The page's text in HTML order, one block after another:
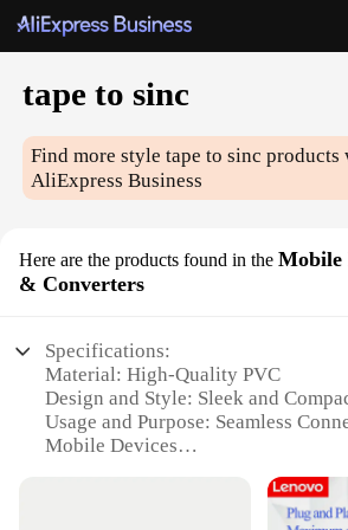
tape to sinc
Find more styletape to sinc products
AliExpress Business
Here are the products found in the Mobile
& Converters
Specifications:
Material: High-Quality PVC
Design and Style: Sleek and
Usage and Purpose: Seamless
Mobile Devices
Parts and Accessories: Includes